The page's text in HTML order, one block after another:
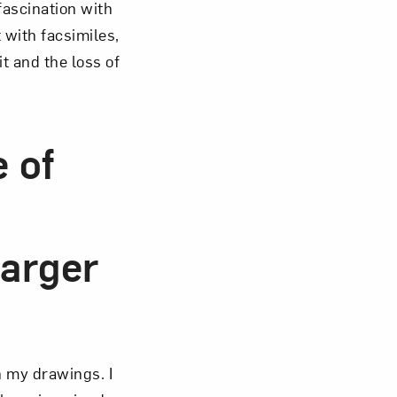
with
with facsimiles,
and the loss of
of
my drawings. I